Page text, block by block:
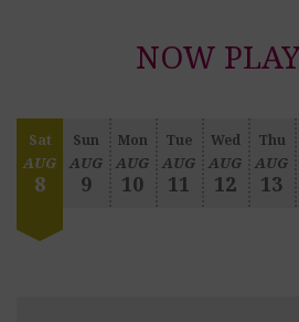
NOW
Sat
AUG
8
Sun
AUG
9
Mon
AUG
10
Tue
AUG
11
Wed
AUG
12
Thu
AUG
13